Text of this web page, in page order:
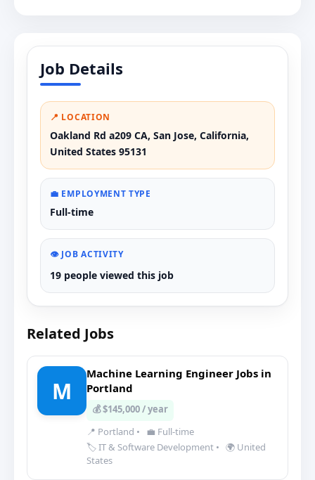
Job Details
📍 LOCATION
Oakland Rd a209 CA, San Jose, California,
United States 95131
💼 EMPLOYMENT TYPE
Full-time
👁️ JOB ACTIVITY
19 people viewed this job
Related Jobs
M
Machine Learning Engineer Jobs in
Portland
💰 $145,000 / year
📍 Portland •
💼 Full-time
🏷️ IT & Software Development • 🌍 United
States